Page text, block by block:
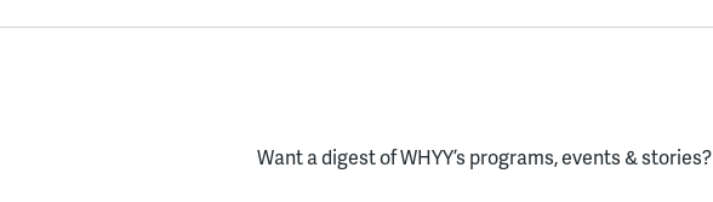
Want a digest of WHYY’s programs, events & stories?